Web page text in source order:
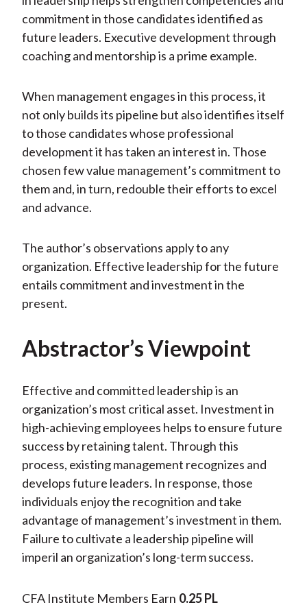
commitment in those candidates identified as
future leaders. Executive development through
coaching and mentorship is a prime example.
When management engages in this process, it
not only builds its pipeline but also identifies itself
to those candidates whose professional
development it has taken an interest in. Those
chosen few value management’s commitment to
them and, in turn, redouble their efforts to excel
and advance.
The author’s observations apply to any
organization. Effective leadership for the future
entails commitment and investment in the
present.
Abstractor’s Viewpoint
Effective and committed leadership is an
organization’s most critical asset. Investment in
high-achieving employees helps to ensure future
success by retaining talent. Through this
process, existing management recognizes and
develops future leaders. In response, those
individuals enjoy the recognition and take
advantage of management’s investment in them.
Failure to cultivate a leadership pipeline will
imperil an organization’s long-term success.
CFA Institute Members Earn 0.25 PL